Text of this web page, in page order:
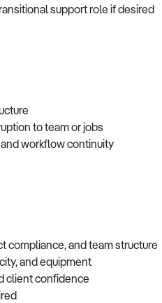
support role if desired
to team or jobs
workflow continuity
compliance, and team structure
and equipment
client confidence